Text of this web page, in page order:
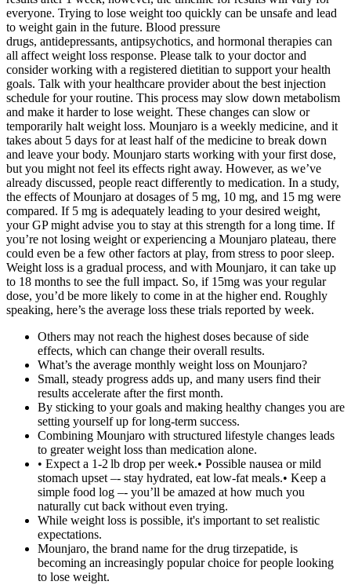
everyone. Trying to lose weight too quickly can be unsafe and lead
to weight gain in the future. Blood pressure
drugs, antidepressants, antipsychotics, and hormonal therapies can
all affect weight loss response. Please talk to your doctor and
consider working with a registered dietitian to support your health
goals. Talk with your healthcare provider about the best injection
schedule for your routine. This process may slow down metabolism
and make it harder to lose weight. These changes can slow or
temporarily halt weight loss. Mounjaro is a weekly medicine, and it
takes about 5 days for at least half of the medicine to break down
and leave your body. Mounjaro starts working with your first dose,
but you might not feel its effects right away. However, as we’ve
already discussed, people react differently to medication. In a study,
the effects of Mounjaro at dosages of 5 mg, 10 mg, and 15 mg were
compared. If 5 mg is adequately leading to your desired weight,
your GP might advise you to stay at this strength for a long time. If
you’re not losing weight or experiencing a Mounjaro plateau, there
could even be a few other factors at play, from stress to poor sleep.
Weight loss is a gradual process, and with Mounjaro, it can take up
to 18 months to see the full impact. So, if 15mg was your regular
dose, you’d be more likely to come in at the higher end. Roughly
speaking, here’s the average loss these trials reported by week.
Others may not reach the highest doses because of side
effects, which can change their overall results.
What’s the average monthly weight loss on Mounjaro?
Small, steady progress adds up, and many users find their
results accelerate after the first month.
By sticking to your goals and making healthy changes you are
setting yourself up for long-term success.
Combining Mounjaro with structured lifestyle changes leads
to greater weight loss than medication alone.
• Expect a 1‑2 lb drop per week.• Possible nausea or mild
stomach upset –‑ stay hydrated, eat low‑fat meals.• Keep a
simple food log –‑ you’ll be amazed at how much you
naturally cut back without even trying.
While weight loss is possible, it's important to set realistic
expectations.
Mounjaro, the brand name for the drug tirzepatide, is
becoming an increasingly popular choice for people looking
to lose weight.